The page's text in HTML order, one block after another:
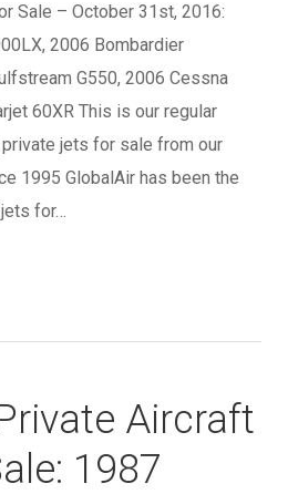
Sale – October 31st, 2016:
2006 Bombardier
G550, 2006 Cessna
60XR This is our regular
jets for sale from our
1995 GlobalAir has been the
for…
Aircraft
1987